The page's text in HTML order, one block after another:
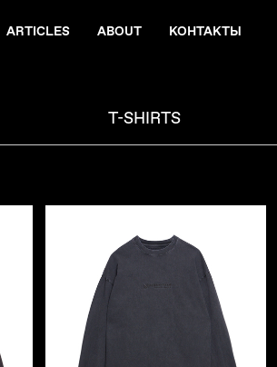
ARTICLES ABOUT КОНТАКТЫ
T-SHIRTS